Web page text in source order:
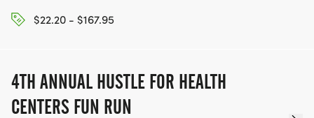
$22.20 - $167.95
4TH ANNUAL HUSTLE FOR HEALTH
CENTERS FUN RUN